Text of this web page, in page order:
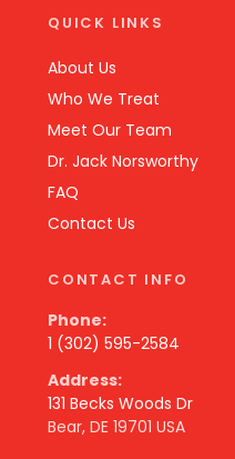
QUICK LINKS
About Us
Who We Treat
Meet Our Team
Dr. Jack Norsworthy
FAQ
Contact Us
CONTACT INFO
Phone:
1 (302) 595-2584
Address:
131 Becks Woods Dr
Bear, DE 19701 USA